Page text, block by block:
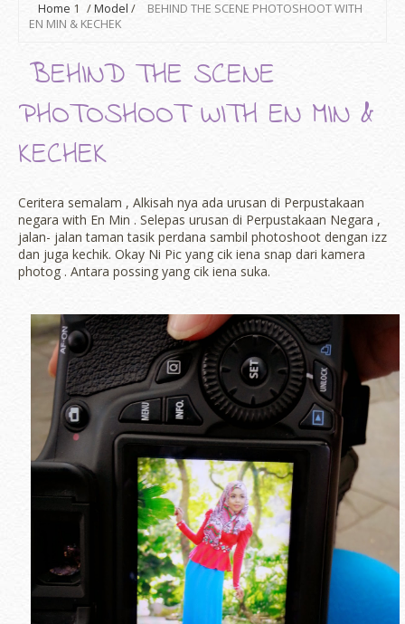
Home 1 /Model /
BEHIND THE SCENE PHOTOSHOOT WITH
EN MIN & KECHEK
BEHIND THE SCENE
PHOTOSHOOT WITH EN MIN &
KECHEK
Ceritera semalam , Alkisah nya ada urusan di Perpustakaan
negara with En Min . Selepas urusan di Perpustakaan Negara ,
jalan- jalan taman tasik perdana sambil photoshoot dengan izz
dan juga kechik. Okay Ni Pic yang cik iena snap dari kamera
photog . Antara possing yang cik iena suka.